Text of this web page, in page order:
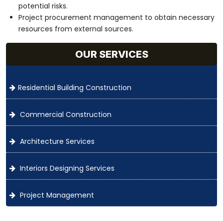
potential risks.
Project procurement management to obtain necessary
resources from external sources.
OUR SERVICES
Residential Building Construction
Commercial Construction
Architecture Services
Interiors Designing Services
Project Management